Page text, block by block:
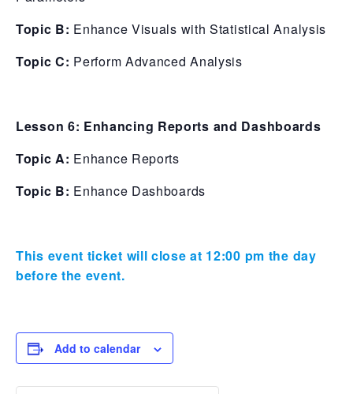
Topic B: Enhance Visuals with Statistical Analysis
Topic C: Perform Advanced Analysis
Lesson 6: Enhancing Reports and Dashboards
Topic A: Enhance Reports
Topic B: Enhance Dashboards
This event ticket will close at 12:00 pm the day
before the event.
Add to calendar